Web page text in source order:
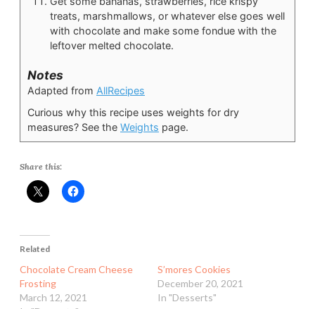
treats, marshmallows, or whatever else goes well
with chocolate and make some fondue with the
leftover melted chocolate.
Notes
Adapted from AllRecipes
Curious why this recipe uses weights for dry
measures? See the Weights page.
Share this:
Related
Chocolate Cream Cheese
Frosting
March 12, 2021
S’mores Cookies
December 20, 2021
In "Desserts"